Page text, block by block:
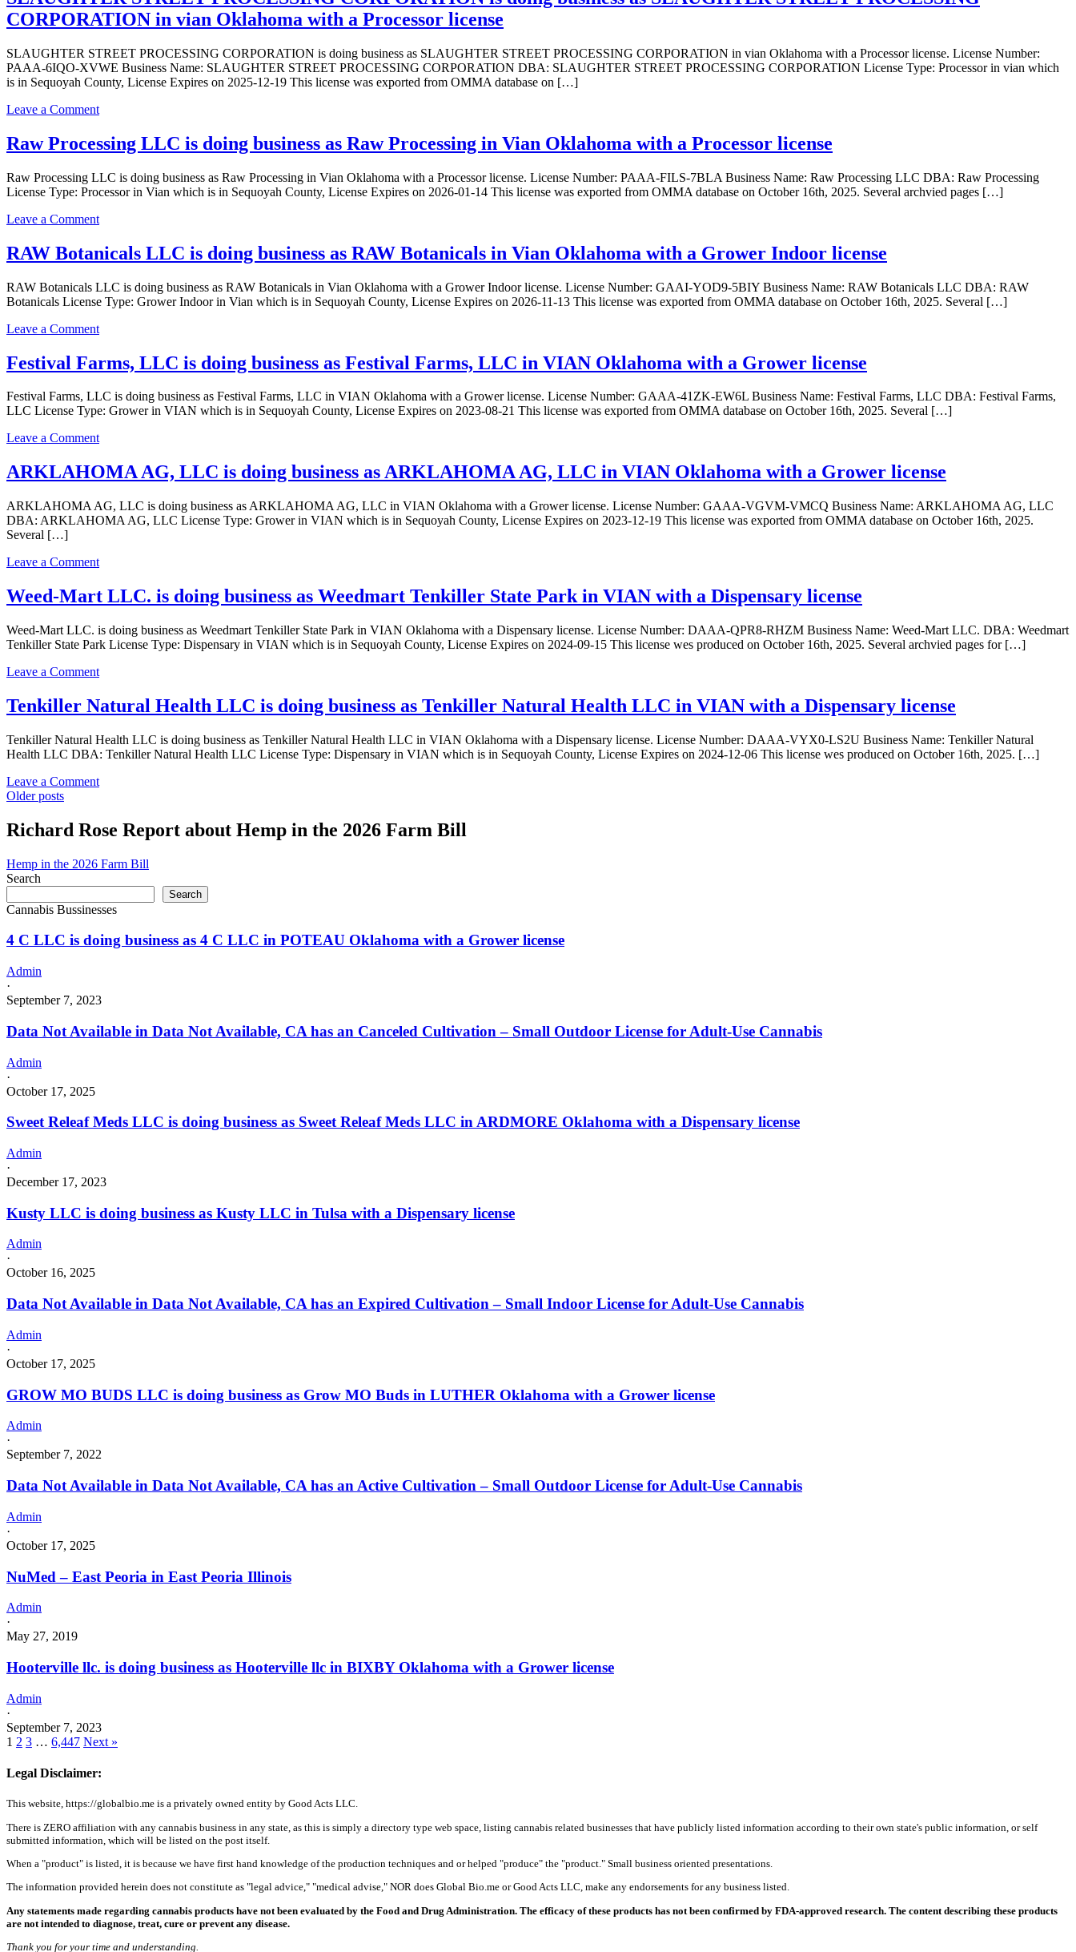
in
VIAN
Oklahoma
with
a
Dispensary
license
Company
LLC
doing
business
as
Sunflower
Production
LLC
in
Oklahoma
with
Grower
license
CORPORATION in vian Oklahoma with a Processor license
SLAUGHTER STREET PROCESSING CORPORATION is doing business as SLAUGHTER STREET PROCESSING CORPORATION in vian Oklahoma with a Processor license. License Number:
PAAA-6IQO-XVWE Business Name: SLAUGHTER STREET PROCESSING CORPORATION DBA: SLAUGHTER STREET PROCESSING CORPORATION License Type: Processor in vian which
is in Sequoyah County, License Expires on 2025-12-19 This license was exported from OMMA database on […]
Leave a Commenton
STREET
PROCESSING
is
doing
as
STREET
PROCESSING
CORPORATION
in
vian
Oklahoma
with
Processor
Raw Processing LLC is doing business as Raw Processing in Vian Oklahoma with a Processor license
Raw Processing LLC is doing business as Raw Processing in Vian Oklahoma with a Processor license. License Number: PAAA-FILS-7BLA Business Name: Raw Processing LLC DBA: Raw Processing
License Type: Processor in Vian which is in Sequoyah County, License Expires on 2026-01-14 This license was exported from OMMA database on October 16th, 2025. Several archvied pages […]
Leave a Commenton
Processing
LLC
doing
business
Raw
in
Vian
Oklahoma
with
Processor
RAW Botanicals LLC is doing business as RAW Botanicals in Vian Oklahoma with a Grower Indoor license
RAW Botanicals LLC is doing business as RAW Botanicals in Vian Oklahoma with a Grower Indoor license. License Number: GAAI-YOD9-5BIY Business Name: RAW Botanicals LLC DBA: RAW
Botanicals License Type: Grower Indoor in Vian which is in Sequoyah County, License Expires on 2026-11-13 This license was exported from OMMA database on October 16th, 2025. Several […]
Leave a Commenton
Botanicals
LLC
doing
business
RAW
in
Oklahoma
with
Indoor
Festival Farms, LLC is doing business as Festival Farms, LLC in VIAN Oklahoma with a Grower license
Festival Farms, LLC is doing business as Festival Farms, LLC in VIAN Oklahoma with a Grower license. License Number: GAAA-41ZK-EW6L Business Name: Festival Farms, LLC DBA: Festival Farms,
LLC License Type: Grower in VIAN which is in Sequoyah County, License Expires on 2023-08-21 This license was exported from OMMA database on October 16th, 2025. Several […]
Leave a Commenton
Farms,
LLC
doing
business
Farms,
in
Oklahoma
with
Grower
ARKLAHOMA AG, LLC is doing business as ARKLAHOMA AG, LLC in VIAN Oklahoma with a Grower license
ARKLAHOMA AG, LLC is doing business as ARKLAHOMA AG, LLC in VIAN Oklahoma with a Grower license. License Number: GAAA-VGVM-VMCQ Business Name: ARKLAHOMA AG, LLC
DBA: ARKLAHOMA AG, LLC License Type: Grower in VIAN which is in Sequoyah County, License Expires on 2023-12-19 This license was exported from OMMA database on October 16th, 2025.
Several […]
Leave a Commenton
AG,
LLC
doing
business
ARKLAHOMA
LLC
in
VIAN
Oklahoma
with
a
Grower
Weed-Mart LLC. is doing business as Weedmart Tenkiller State Park in VIAN with a Dispensary license
Weed-Mart LLC. is doing business as Weedmart Tenkiller State Park in VIAN Oklahoma with a Dispensary license. License Number: DAAA-QPR8-RHZM Business Name: Weed-Mart LLC. DBA: Weedmart
Tenkiller State Park License Type: Dispensary in VIAN which is in Sequoyah County, License Expires on 2024-09-15 This license wes produced on October 16th, 2025. Several archvied pages for […]
Leave a Commenton
Mart
LLC.
doing
business
Weedmart
Park
VIAN
with
a
Dispensary
license
Tenkiller Natural Health LLC is doing business as Tenkiller Natural Health LLC in VIAN with a Dispensary license
Tenkiller Natural Health LLC is doing business as Tenkiller Natural Health LLC in VIAN Oklahoma with a Dispensary license. License Number: DAAA-VYX0-LS2U Business Name: Tenkiller Natural
Health LLC DBA: Tenkiller Natural Health LLC License Type: Dispensary in VIAN which is in Sequoyah County, License Expires on 2024-12-06 This license wes produced on October 16th, 2025. […]
Leave a Commenton
Health
LLC
doing
Tenkiller
Health
with
Dispensary
license
Posts
navigation
Older posts
Richard Rose Report about Hemp in the 2026 Farm Bill
Hemp in the 2026 Farm Bill
Search
Search
Cannabis Bussinesses
4 C LLC is doing business as 4 C LLC in POTEAU Oklahoma with a Grower license
Admin
·
September 7, 2023
Data Not Available in Data Not Available, CA has an Canceled Cultivation – Small Outdoor License for Adult-Use Cannabis
Admin
·
October 17, 2025
Sweet Releaf Meds LLC is doing business as Sweet Releaf Meds LLC in ARDMORE Oklahoma with a Dispensary license
Admin
·
December 17, 2023
Kusty LLC is doing business as Kusty LLC in Tulsa with a Dispensary license
Admin
·
October 16, 2025
Data Not Available in Data Not Available, CA has an Expired Cultivation – Small Indoor License for Adult-Use Cannabis
Admin
·
October 17, 2025
GROW MO BUDS LLC is doing business as Grow MO Buds in LUTHER Oklahoma with a Grower license
Admin
·
September 7, 2022
Data Not Available in Data Not Available, CA has an Active Cultivation – Small Outdoor License for Adult-Use Cannabis
Admin
·
October 17, 2025
NuMed – East Peoria in East Peoria Illinois
Admin
·
May 27, 2019
Hooterville llc. is doing business as Hooterville llc in BIXBY Oklahoma with a Grower license
Admin
·
September 7, 2023
1 2 3 … 6,447 Next »
Legal Disclaimer:
This website, https://globalbio.me is a privately owned entity by Good Acts LLC.
There is ZERO affiliation with any cannabis business in any state, as this is simply a directory type web space, listing cannabis related businesses that have publicly listed information according to their own state's public information, or self
submitted information, which will be listed on the post itself.
When a "product" is listed, it is because we have first hand knowledge of the production techniques and or helped "produce" the "product." Small business oriented presentations.
The information provided herein does not constitute as "legal advice," "medical advise," NOR does Global Bio.me or Good Acts LLC, make any endorsements for any business listed.
Any statements made regarding cannabis products have not been evaluated by the Food and Drug Administration. The efficacy of these products has not been confirmed by FDA-approved research. The content describing these products
are not intended to diagnose, treat, cure or prevent any disease.
Thank you for your time and understanding.